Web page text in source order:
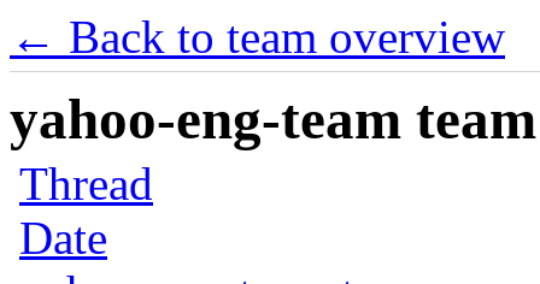
← Back to team overview
yahoo-eng-team
Thread
Date